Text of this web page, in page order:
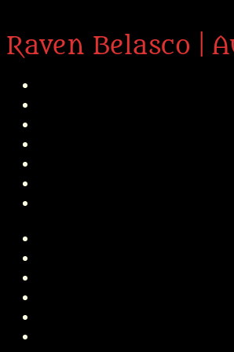
Raven Belasco |